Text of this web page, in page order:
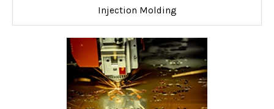
Injection Molding